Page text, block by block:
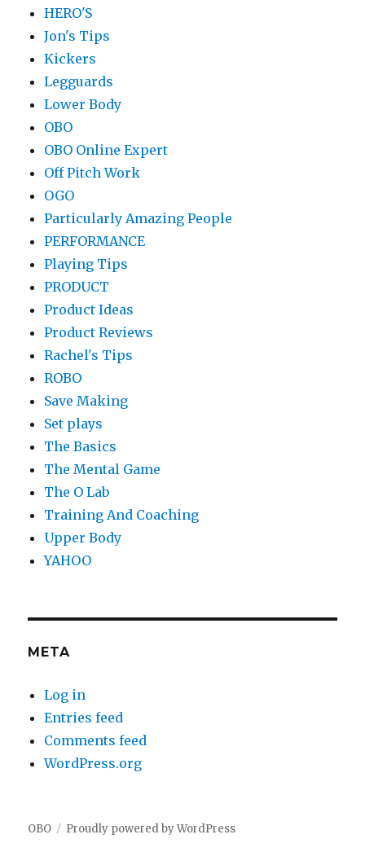
HERO'S
Jon's Tips
Kickers
Legguards
Lower Body
OBO
OBO Online Expert
Off Pitch Work
OGO
Particularly Amazing People
PERFORMANCE
Playing Tips
PRODUCT
Product Ideas
Product Reviews
Rachel's Tips
ROBO
Save Making
Set plays
The Basics
The Mental Game
The O Lab
Training And Coaching
Upper Body
YAHOO
META
Log in
Entries feed
Comments feed
WordPress.org
OBO Proudly powered by WordPress